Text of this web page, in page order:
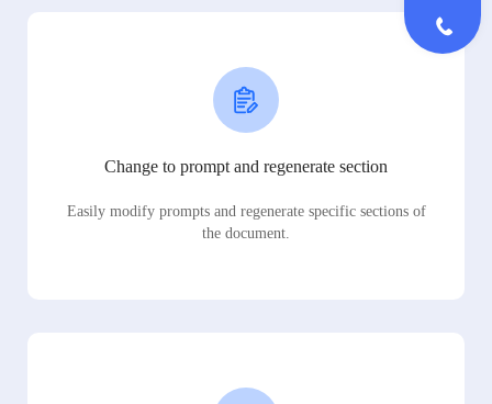
Change to prompt and regenerate section
Easily modify prompts and regenerate specific sections of
the document.